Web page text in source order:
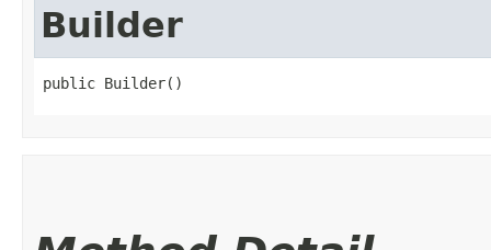
Builder
public Builder()